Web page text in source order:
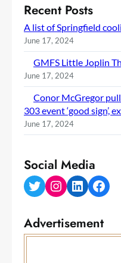
Recent Posts
A list of Springfield
June 17, 2024
GMFS Little Joplin
June 17, 2024
Conor McGregor
303 event ‘good sign’,
June 17, 2024
Social Media
Twitter Instagram LinkedIn Facebook
Advertisement